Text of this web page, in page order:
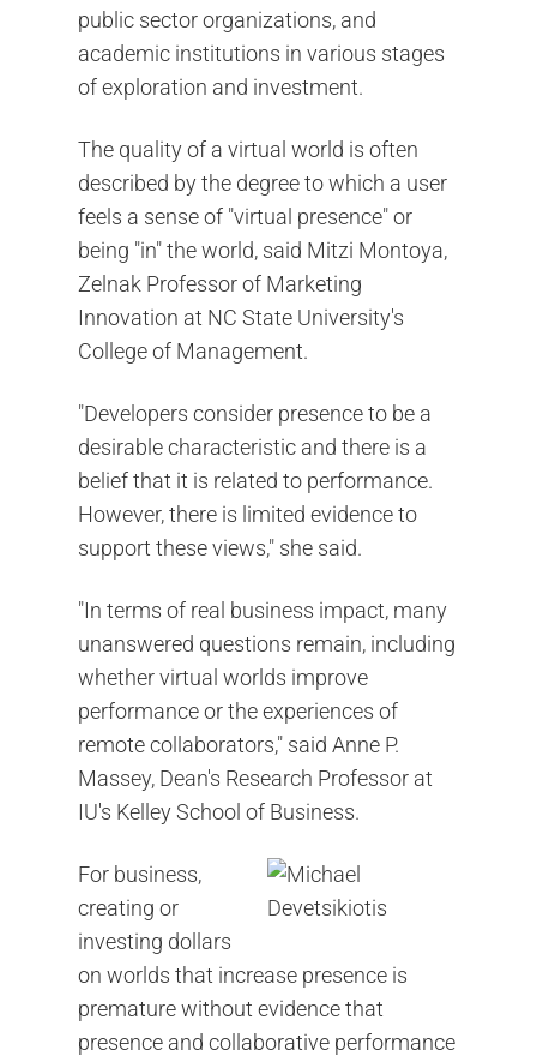
public sector organizations, and
academic institutions in various stages
of exploration and investment.
The quality of a virtual world is often
described by the degree to which a user
feels a sense of "virtual presence" or
being "in" the world, said Mitzi Montoya,
Zelnak Professor of Marketing
Innovation at NC State University's
College of Management.
"Developers consider presence to be a
desirable characteristic and there is a
belief that it is related to performance.
However, there is limited evidence to
support these views," she said.
"In terms of real business impact, many
unanswered questions remain, including
whether virtual worlds improve
performance or the experiences of
remote collaborators," said Anne P.
Massey, Dean's Research Professor at
IU's Kelley School of Business.
For business,
creating or
investing dollars
on worlds that increase presence is
premature without evidence that
presence and collaborative performance